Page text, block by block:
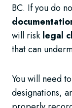
BC. If you do
will risk legal
that can
You will need
designations,